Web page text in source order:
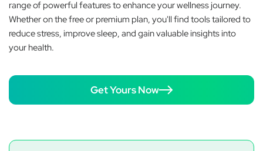
range of powerful features to enhance your wellness journey.
Whether on the free or premium plan, you'll find tools tailored to
reduce stress, improve sleep, and gain valuable insights into
your health.
Get Yours Now